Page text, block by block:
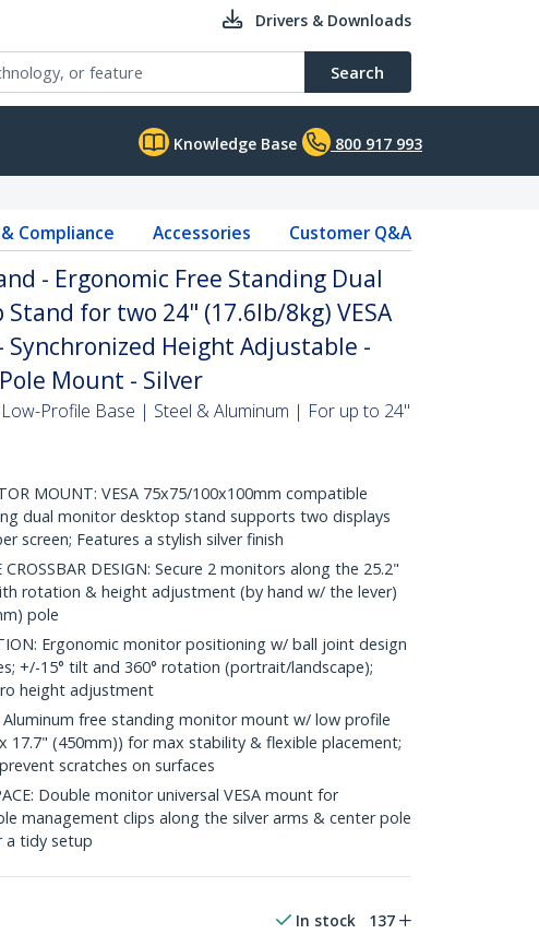
Drivers & Downloads
Search
Knowledge Base 800 917 993
& Compliance Accessories Customer Q&A
- Ergonomic Free Standing Dual
for two 24" (17.6lb/8kg) VESA
Synchronized Height Adjustable -
Mount - Silver
Profile Base | Steel & Aluminum | For up to 24"
MOUNT: VESA 75x75/100x100mm compatible
dual monitor desktop stand supports two displays
screen; Features a stylish silver finish
CROSSBAR DESIGN: Secure 2 monitors along the 25.2"
rotation & height adjustment (by hand w/ the lever)
pole
Ergonomic monitor positioning w/ ball joint design
+/-15° tilt and 360° rotation (portrait/landscape);
height adjustment
Aluminum free standing monitor mount w/ low profile
17.7" (450mm)) for max stability & flexible placement;
scratches on surfaces
Double monitor universal VESA mount for
management clips along the silver arms & center pole
a tidy setup
In stock 137